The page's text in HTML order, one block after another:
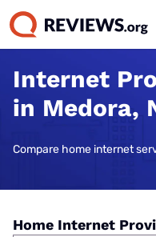
Internet
in Medora,
Compare home internet
Home Internet